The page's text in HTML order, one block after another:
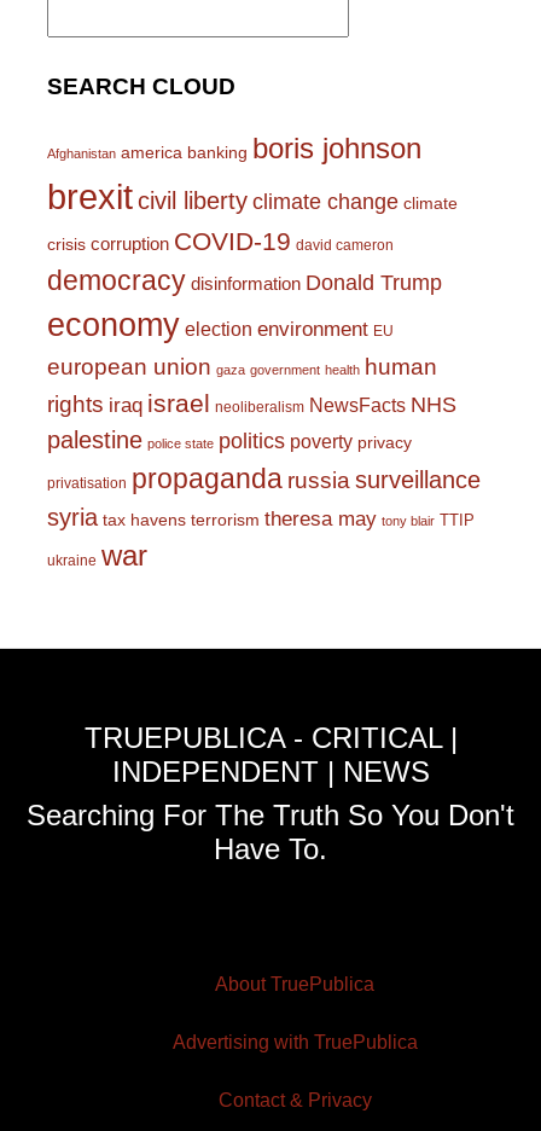
SEARCH CLOUD
Afghanistan america banking boris johnson
brexitcivil liberty climate change climate
crisis corruption COVID-19 david cameron
democracy disinformation Donald Trump
economy election environment EU
european union gaza government health human
rights iraq israel neoliberalism NewsFacts NHS
palestine police state politics poverty privacy
privatisation propaganda russiasurveillance
syria tax havens terrorism theresa may tony blair TTIP
ukraine war
TRUEPUBLICA - CRITICAL |
INDEPENDENT | NEWS
Searching For The Truth So You Don't
Have To.
About TruePublica
Advertising with TruePublica
Contact & Privacy